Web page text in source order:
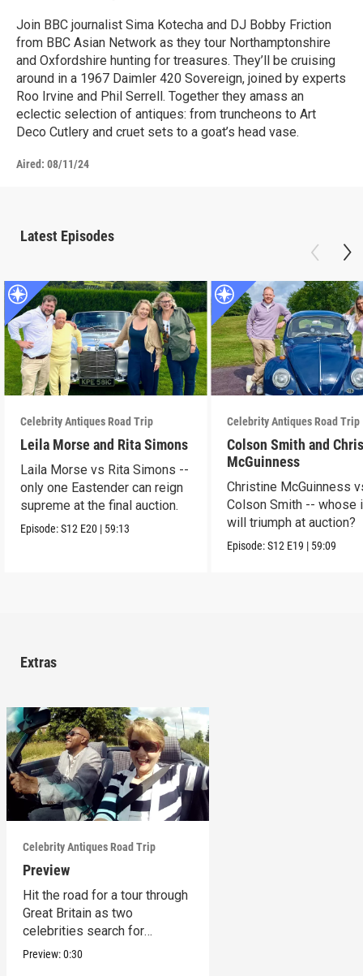
Join BBC journalist Sima Kotecha and DJ Bobby Friction
from BBC Asian Network as they tour Northamptonshire
and Oxfordshire hunting for treasures. They’ll be cruising
around in a 1967 Daimler 420 Sovereign, joined by experts
Roo Irvine and Phil Serrell. Together they amass an
eclectic selection of antiques: from truncheons to Art
Deco Cutlery and cruet sets to a goat’s head vase.
Aired: 08/11/24
Latest Episodes
Celebrity Antiques Road Trip
Leila Morse and Rita Simons
Laila Morse vs Rita Simons --
only one Eastender can reign
supreme at the final auction.
Episode:S12 E20 | 59:13
Celebrity Antiques Road Trip
Colson Smith and
McGuinness
Christine McGuinness
Colson Smith -- whose
will triumph at auction?
Episode:S12 E19 | 59:09
Extras
Celebrity Antiques Road Trip
Preview
Hit the road for a tour through
Great Britain as two
celebrities search for
treasures.
Preview:0:30